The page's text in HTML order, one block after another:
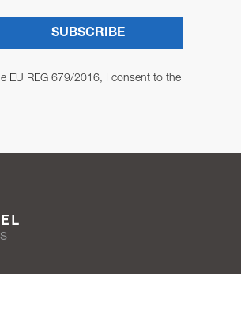
EU REG 679/2016, I consent to the
SUBSCRIBE